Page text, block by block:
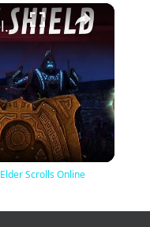
×
🛡Behind The Shield - Ep 4: Priorities | Elder Scrolls Online
Scrolls Online